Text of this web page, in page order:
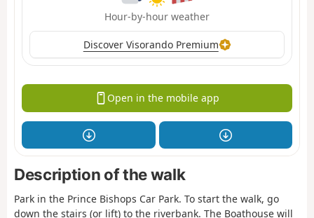
Hour-by-hour weather
Discover Visorando Premium
Open in the mobile app
Description of the walk
Park in the Prince Bishops Car Park. To start the walk, go
down the stairs (or lift) to the riverbank. The Boathouse will